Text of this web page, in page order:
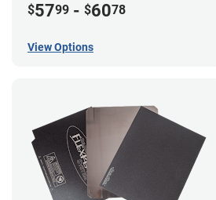
$5799 - $6078
View Options